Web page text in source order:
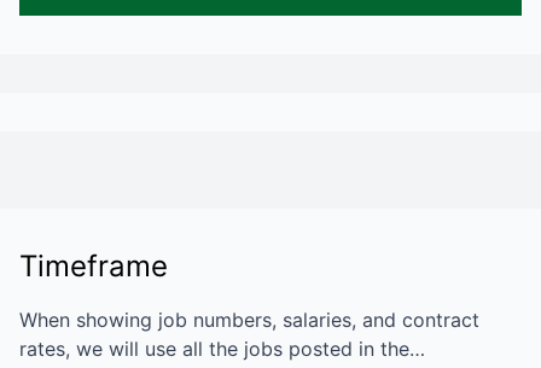
Timeframe
When showing job numbers, salaries, and contract
rates, we will use all the jobs posted in the…